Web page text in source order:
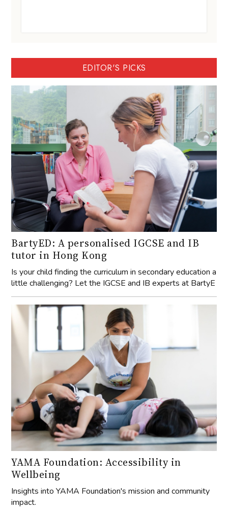
EDITOR'S PICKS
BartyED: A personalised IGCSE and IB
tutor in Hong Kong
Is your child finding the curriculum in secondary education a
little challenging? Let the IGCSE and IB experts at BartyE
YAMA Foundation: Accessibility in
Wellbeing
Insights into YAMA Foundation's mission and community
impact.